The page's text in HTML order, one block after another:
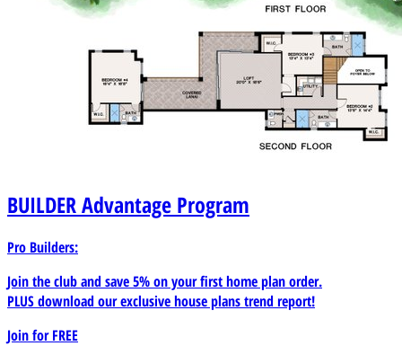
BUILDERAdvantage Program
Pro Builders:
Join the club and save 5% on your first home plan order.
PLUS download our exclusive house plans trend report!
Join forFREE